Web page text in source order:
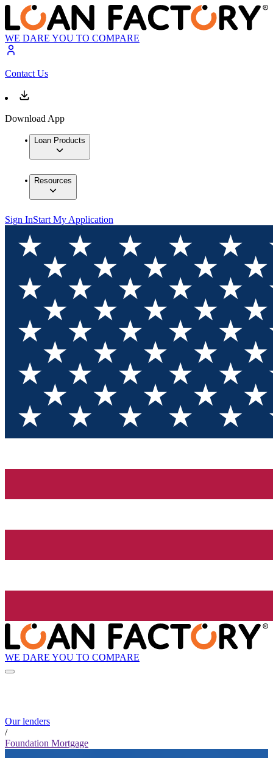
WE DARE YOU TO COMPARE
Contact Us
Download App
Loan Products
Resources
Sign InStart My Application
WE DARE YOU TO COMPARE
Our lenders
/
Foundation Mortgage